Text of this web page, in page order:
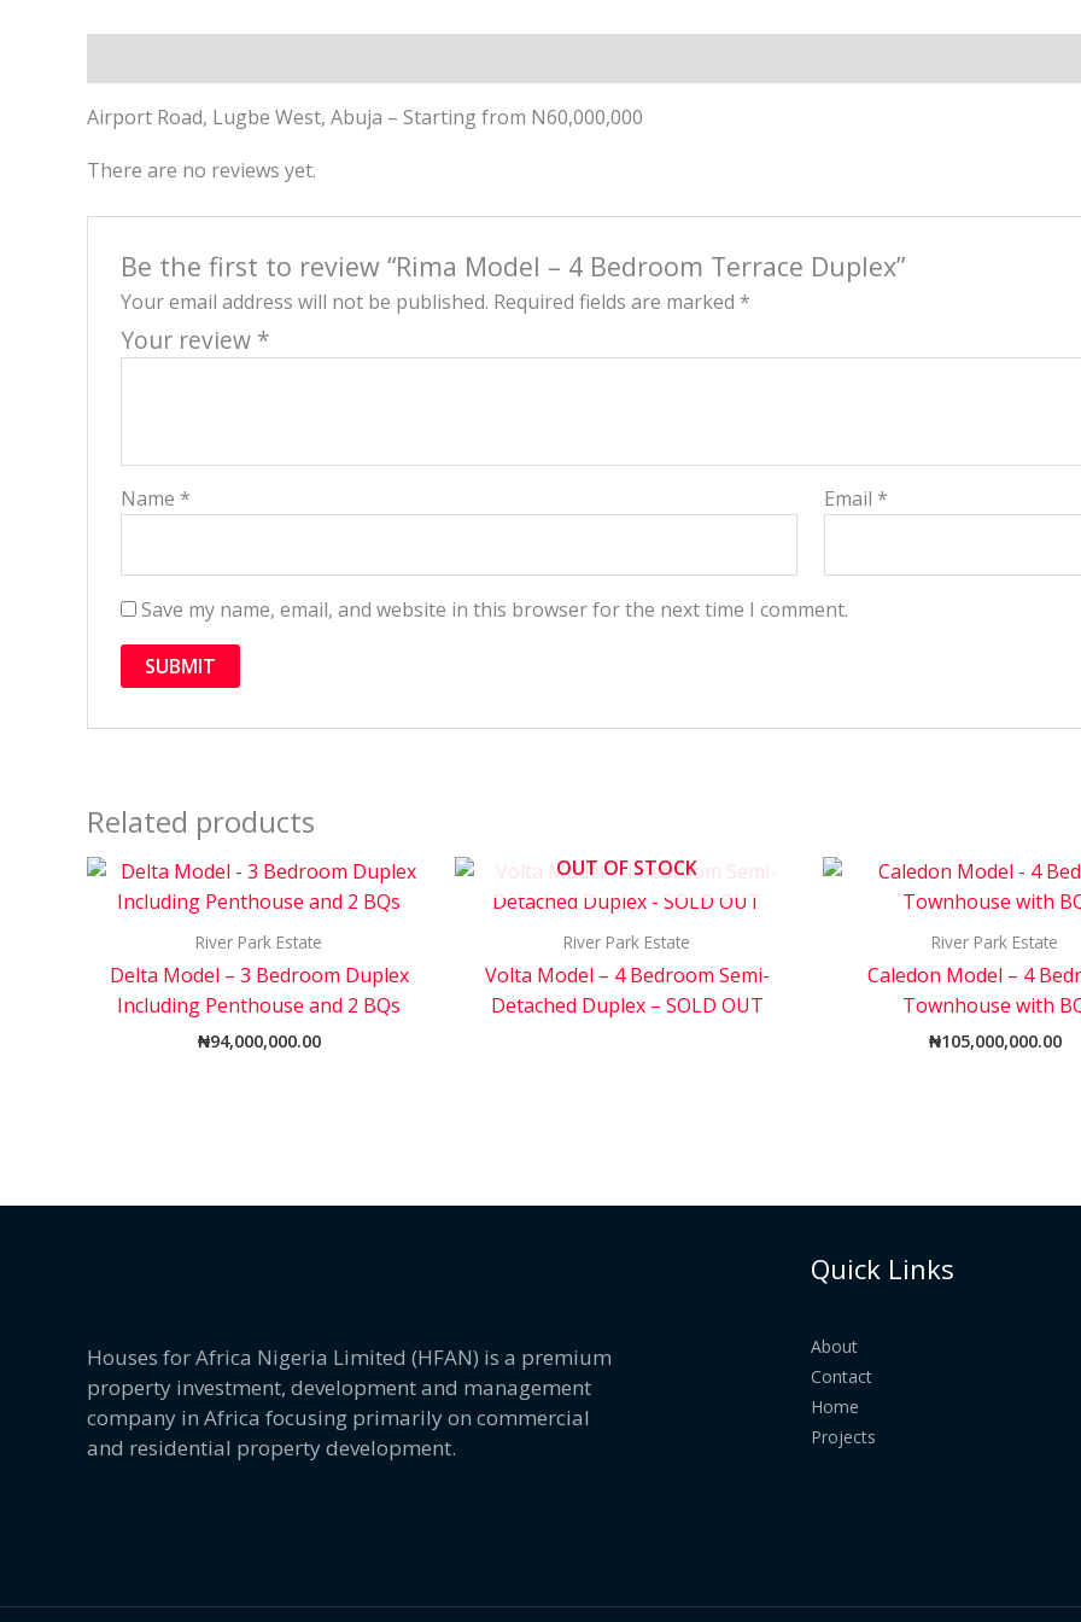
Airport Road, Lugbe West, Abuja – Starting from N60,000,000
There are no reviews yet.
Be the first to review “Rima Model – 4 Bedroom Terrace Duplex”
Your email address will not be published. Required fields are marked *
Your review *
Name * Email *
Save my name, email, and website in this browser for the next time I comment.
Related products
River Park Estate
Delta Model – 3 Bedroom Duplex
Including Penthouse and 2 BQs
₦94,000,000.00
OUT OF STOCK
River Park Estate
Volta Model – 4 Bedroom Semi-
Detached Duplex – SOLD OUT
River Park Estate
Caledon Model – 4
Townhouse with
₦105,000,000.00
Houses for Africa Nigeria Limited (HFAN) is a premium
property investment, development and management
company in Africa focusing primarily on commercial
and residential property development.
Quick Links
About
Contact
Home
Projects